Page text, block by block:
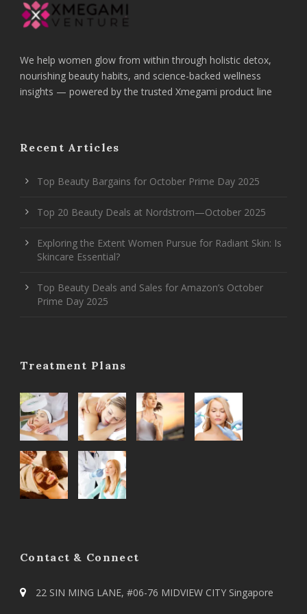
We help women glow from within through holistic detox,
nourishing beauty habits, and science-backed wellness
insights — powered by the trusted Xmegami product line
Recent Articles
Top Beauty Bargains for October Prime Day 2025
Top 20 Beauty Deals at Nordstrom—October 2025
Exploring the Extent Women Pursue for Radiant Skin: Is
Skincare Essential?
Top Beauty Deals and Sales for Amazon’s October
Prime Day 2025
Treatment Plans
Contact & Connect
22 SIN MING LANE, #06-76 MIDVIEW CITY Singapore